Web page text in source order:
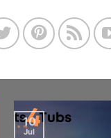
10
Jul